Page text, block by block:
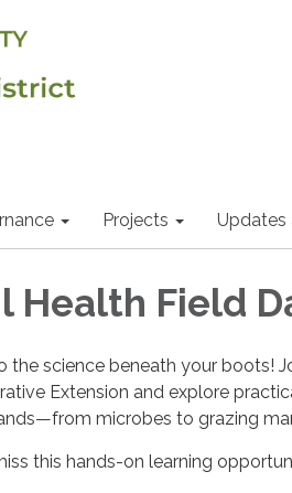
Projects Updates
Health Field
the science beneath your boots!
Extension and explore
microbes to grazing
this hands-on learning